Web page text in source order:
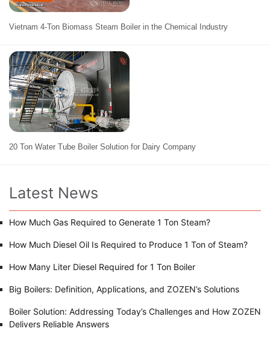
Vietnam 4-Ton Biomass Steam Boiler in the Chemical Industry
20 Ton Water Tube Boiler Solution for Dairy Company
Latest News
How Much Gas Required to Generate 1 Ton Steam?
How Much Diesel Oil Is Required to Produce 1 Ton of Steam?
How Many Liter Diesel Required for 1 Ton Boiler
Big Boilers: Definition, Applications, and ZOZEN’s Solutions
Boiler Solution: Addressing Today’s Challenges and How ZOZEN
Delivers Reliable Answers